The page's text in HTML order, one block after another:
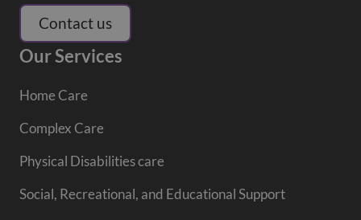
Contact us
Our Services
Home Care
Complex Care
Physical Disabilities care
Social, Recreational, and Educational Support